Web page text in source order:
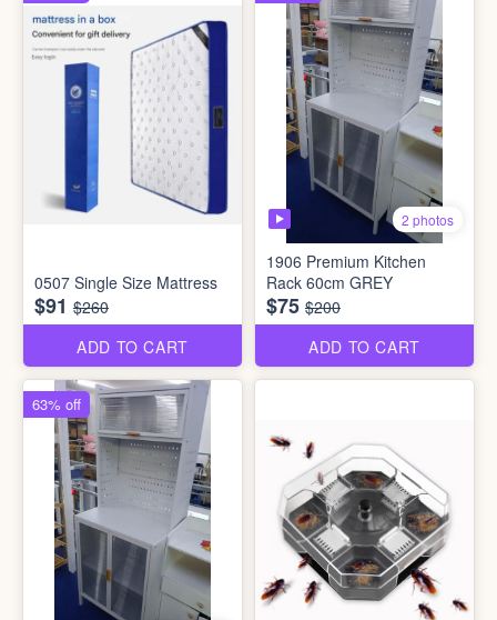
0507 Single Size Mattress
$91 $260
ADD TO CART
2 photos
1906 Premium Kitchen
Rack 60cm GREY
$75 $200
ADD TO CART
63% off